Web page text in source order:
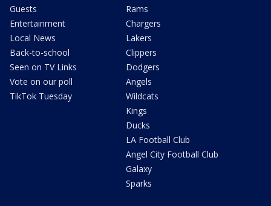
Guests
Entertainment
Local News
Back-to-school
Seen on TV Links
Vote on our poll
TikTok Tuesday
Rams
Chargers
Lakers
Clippers
Dodgers
Angels
Wildcats
Kings
Ducks
LA Football Club
Angel City Football Club
Galaxy
Sparks